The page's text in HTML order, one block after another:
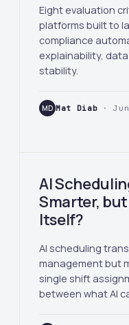
Eight evaluation
platforms built to
compliance
explainability,
stability.
MD Mat Diab ·
AI
Smarter,
Itself?
AI scheduling
management but
single shift
between what AI